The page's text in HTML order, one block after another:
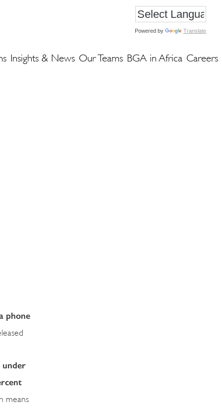
Insights & News Our Teams BGA in Africa Careers
Powered by Translate
phone
under
means